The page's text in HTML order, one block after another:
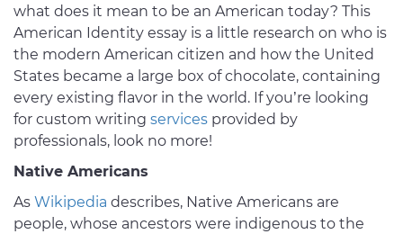
what does it mean to be an American today? This
American Identity essay is a little research on who is
the modern American citizen and how the United
States became a large box of chocolate, containing
every existing flavor in the world. If you’re looking
for custom writing services provided by
professionals, look no more!
Native Americans
As Wikipedia describes, Native Americans are
people, whose ancestors were indigenous to the